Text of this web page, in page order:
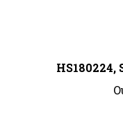
HS180224,